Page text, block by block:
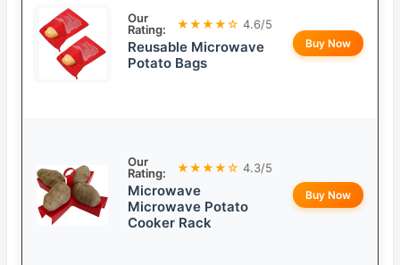
Our
Rating:
★★★★☆ 4.6/5
Reusable Microwave
Potato Bags
Buy Now
Our
Rating:
★★★★☆ 4.3/5
Microwave
Microwave Potato
Cooker Rack
Buy Now